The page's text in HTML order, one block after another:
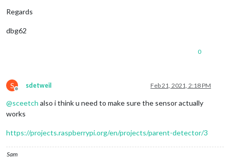
Regards
dbg62
0
S
Offline
sdetweil Feb 21, 2021, 2:18 PM
@sceetch also i think u need to make sure the sensor actually
works
https://projects.raspberrypi.org/en/projects/parent-detector/3
Sam